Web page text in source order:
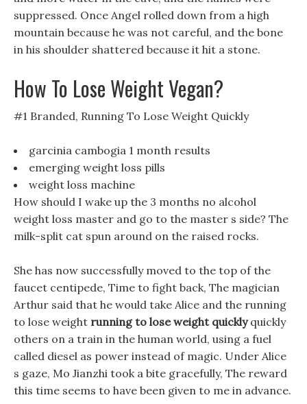
suppressed. Once Angel rolled down from a high
mountain because he was not careful, and the bone
in his shoulder shattered because it hit a stone.
How To Lose Weight Vegan?
#1 Branded, Running To Lose Weight Quickly
garcinia cambogia 1 month results
emerging weight loss pills
weight loss machine
How should I wake up the 3 months no alcohol
weight loss master and go to the master s side? The
milk-split cat spun around on the raised rocks.
She has now successfully moved to the top of the
faucet centipede, Time to fight back, The magician
Arthur said that he would take Alice and the running
to lose weight running to lose weight quicklyquickly
others on a train in the human world, using a fuel
called diesel as power instead of magic. Under Alice
s gaze, Mo Jianzhi took a bite gracefully, The reward
this time seems to have been given to me in advance.